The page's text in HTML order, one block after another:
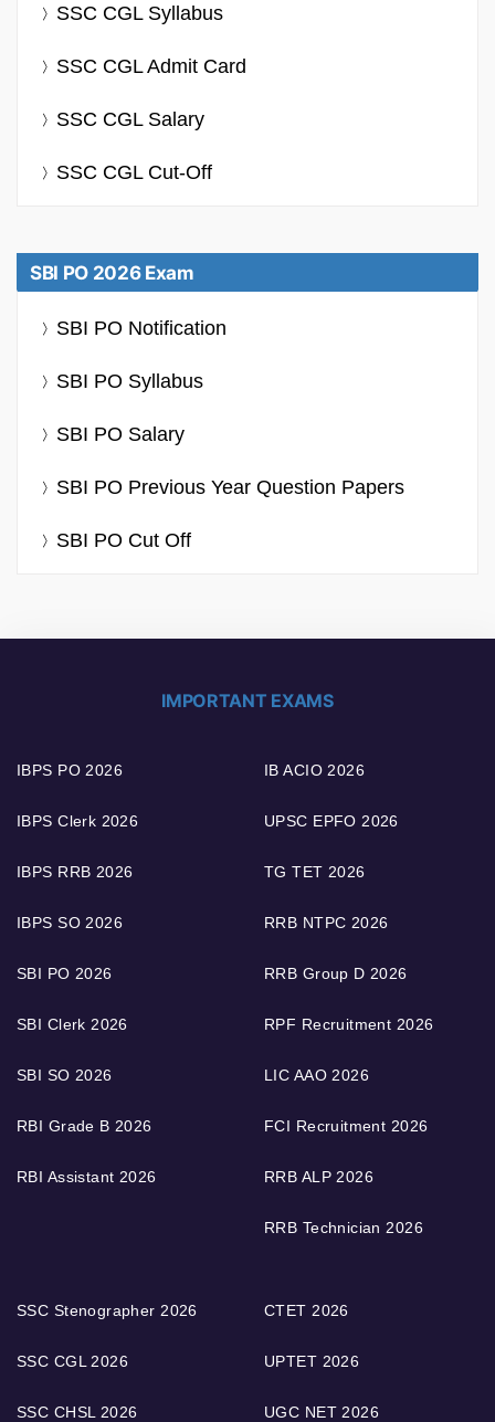
SSC CGL Syllabus
SSC CGL Admit Card
SSC CGL Salary
SSC CGL Cut-Off
SBI PO 2026 Exam
SBI PO Notification
SBI PO Syllabus
SBI PO Salary
SBI PO Previous Year Question Papers
SBI PO Cut Off
IMPORTANT EXAMS
IBPS PO 2026
IBPS Clerk 2026
IBPS RRB 2026
IBPS SO 2026
SBI PO 2026
SBI Clerk 2026
SBI SO 2026
RBI Grade B 2026
RBI Assistant 2026
IB ACIO 2026
UPSC EPFO 2026
TG TET 2026
RRB NTPC 2026
RRB Group D 2026
RPF Recruitment 2026
LIC AAO 2026
FCI Recruitment 2026
RRB ALP 2026
RRB Technician 2026
SSC Stenographer 2026
SSC CGL 2026
SSC CHSL 2026
CTET 2026
UPTET 2026
UGC NET 2026